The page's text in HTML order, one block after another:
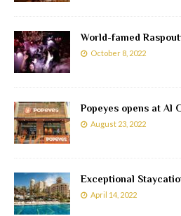
World-famed
October 8, 2022
Popeyes opens at Al
August 23, 2022
Exceptional
April 14, 2022